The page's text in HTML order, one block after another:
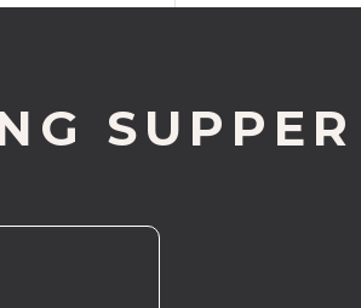
SUPPER